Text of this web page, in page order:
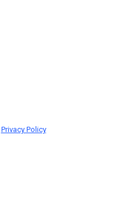
Privacy Policy